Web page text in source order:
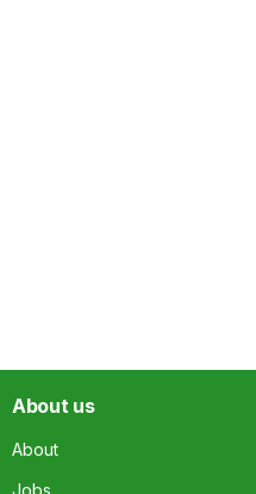
About us
About